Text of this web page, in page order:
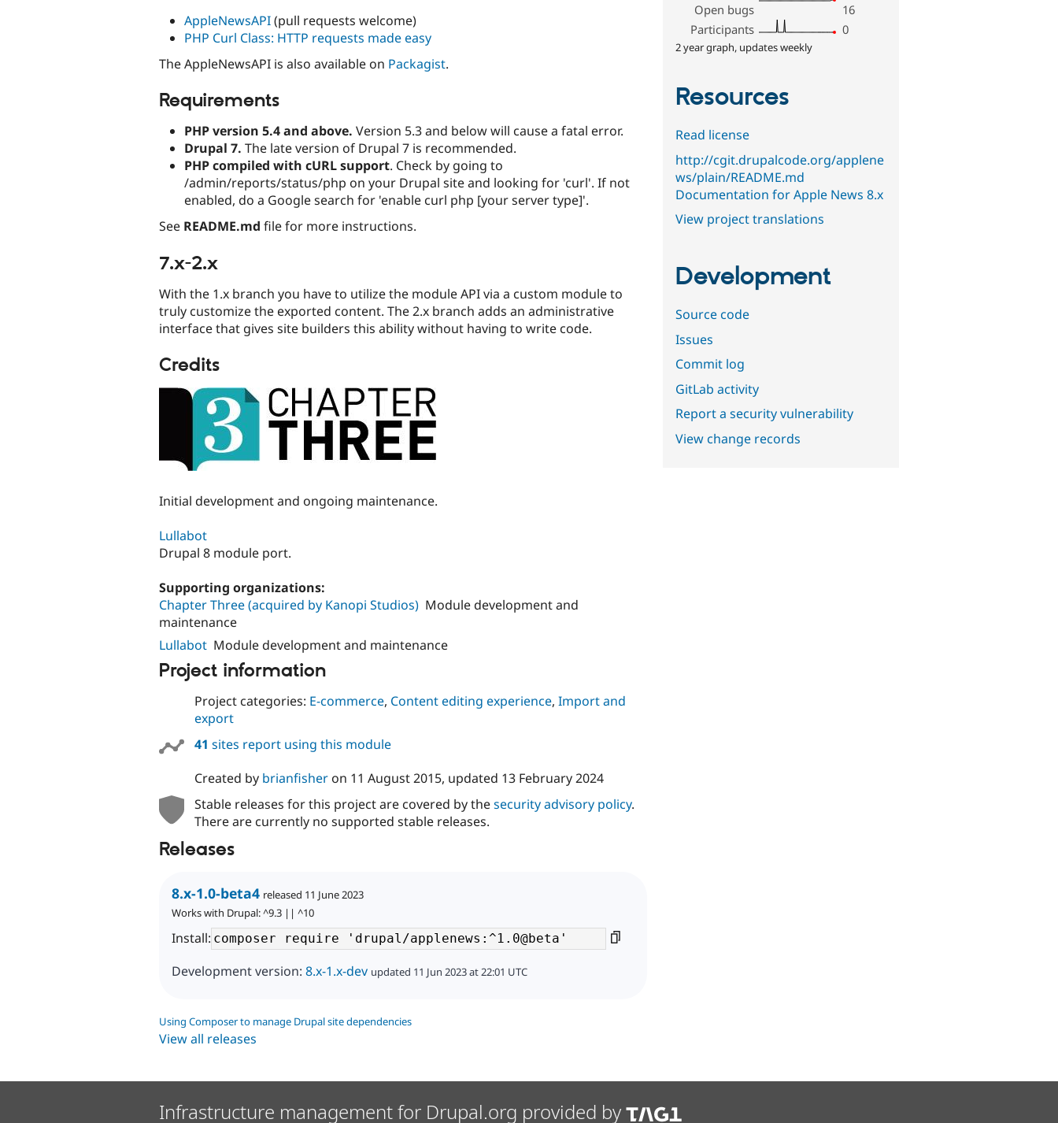
AppleNewsAPI(pull requests welcome)
PHP Curl Class: HTTP requests made easy
The AppleNewsAPI is also available on Packagist.
Requirements
PHP version 5.4 and above. Version 5.3 and below will cause a fatal error.
Drupal 7. The late version of Drupal 7 is recommended.
PHP compiled with cURL support. Check by going to
/admin/reports/status/php on your Drupal site and looking for 'curl'. If not
enabled, do a Google search for 'enable curl php [your server type]'.
See README.md file for more instructions.
7.x-2.x
With the 1.x branch you have to utilize the module API via a custom module to
truly customize the exported content. The 2.x branch adds an administrative
interface that gives site builders this ability without having to write code.
Credits
Initial development and ongoing maintenance.
Lullabot
Drupal 8 module port.
Supporting organizations:
Chapter Three (acquired by Kanopi Studios) Module development and
maintenance
Lullabot Module development and maintenance
Project information
Project categories: E-commerce, Content editing experience, Import and
export
41 sites report using this module
Created by brianfisheron 11 August 2015, updated 13 February 2024
Stable releases for this project are covered by thesecurity advisory policy.
There are currently no supported stable releases.
Releases
8.x-1.0-beta4 released 11 June 2023
Works with Drupal: ^9.3 || ^10
Install:
Development version: 8.x-1.x-dev updated 11 Jun 2023 at 22:01 UTC
Using Composer to manage Drupal site dependencies
View all releases
Open bugs
16
Participants
0
2 year graph, updates weekly
Resources
Read license
http://cgit.drupalcode.org/applene
ws/plain/README.md
Documentation for Apple News 8.x
View project translations
Development
Source code
Issues
Commit log
GitLab activity
Report a security vulnerability
View change records
Infrastructure management for Drupal.org provided by